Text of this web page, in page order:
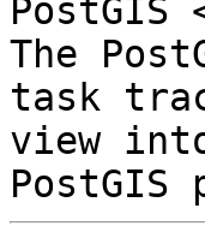
PostGIS
The
task
view